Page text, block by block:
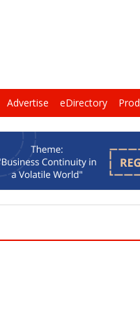
Advertise eDirectory